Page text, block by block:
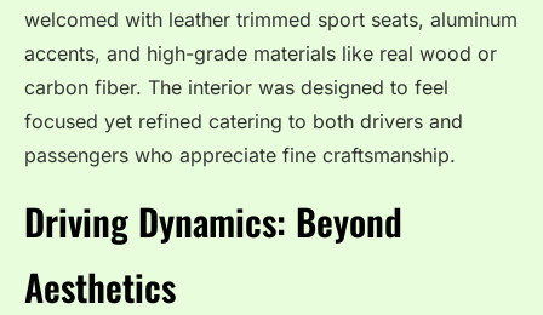
welcomed with leather trimmed sport seats, aluminum
accents, and high-grade materials like real wood or
carbon fiber. The interior was designed to feel
focused yet refined catering to both drivers and
passengers who appreciate fine craftsmanship.
Driving Dynamics: Beyond
Aesthetics